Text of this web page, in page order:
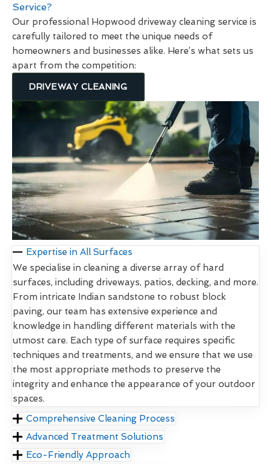
Service?
Our professional Hopwood driveway cleaning service is
carefully tailored to meet the unique needs of
homeowners and businesses alike. Here’s what sets us
apart from the competition:
DRIVEWAY CLEANING
Expertise in All Surfaces
We specialise in cleaning a diverse array of hard
surfaces, including driveways, patios, decking, and more.
From intricate Indian sandstone to robust block
paving, our team has extensive experience and
knowledge in handling different materials with the
utmost care. Each type of surface requires specific
techniques and treatments, and we ensure that we use
the most appropriate methods to preserve the
integrity and enhance the appearance of your outdoor
spaces.
Comprehensive Cleaning Process
Advanced Treatment Solutions
Eco-Friendly Approach